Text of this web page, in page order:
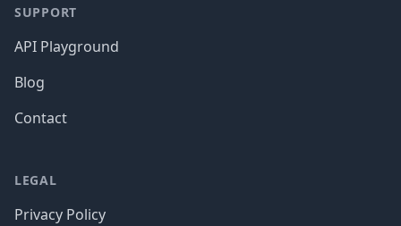
SUPPORT
API Playground
Blog
Contact
LEGAL
Privacy Policy